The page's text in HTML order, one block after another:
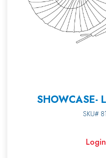
SHOWCASE-
SKU#